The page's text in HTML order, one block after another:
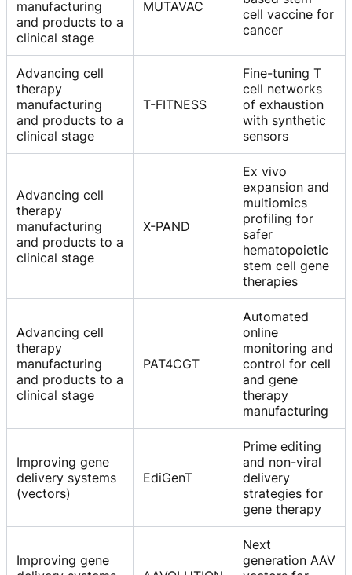
manufacturing
and products to a
clinical stage
MUTAVAC
cell vaccine for
cancer
Advancing cell
therapy
manufacturing
and products to a
clinical stage
T-FITNESS
Fine-tuning T
cell networks
of exhaustion
with synthetic
sensors
Advancing cell
therapy
manufacturing
and products to a
clinical stage
X-PAND
Ex vivo
expansion and
multiomics
profiling for
safer
hematopoietic
stem cell gene
therapies
Advancing cell
therapy
manufacturing
and products to a
clinical stage
PAT4CGT
Automated
online
monitoring and
control for cell
and gene
therapy
manufacturing
Improving gene
delivery systems
(vectors)
EdiGenT
Prime editing
and non-viral
delivery
strategies for
gene therapy
Improving gene
Next
generation AAV